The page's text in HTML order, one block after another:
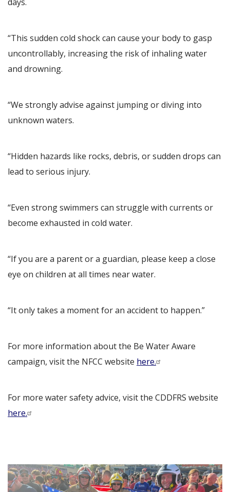
“This sudden cold shock can cause your body to gasp
uncontrollably, increasing the risk of inhaling water
and drowning.
“We strongly advise against jumping or diving into
unknown waters.
“Hidden hazards like rocks, debris, or sudden drops can
lead to serious injury.
“Even strong swimmers can struggle with currents or
become exhausted in cold water.
“If you are a parent or a guardian, please keep a close
eye on children at all times near water.
“It only takes a moment for an accident to happen.”
For more information about the Be Water Aware
campaign, visit the NFCC website here.
For more water safety advice, visit the CDDFRS website
here.
Image